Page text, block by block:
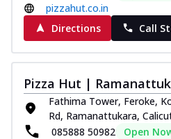
pizzahut.co.in
Directions
Call
Pizza Hut |
Fathima Tower, Feroke,
Rd, Ramanattukara,
085888 50982
Open